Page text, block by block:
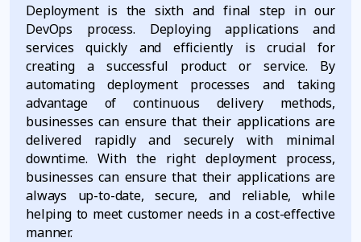
Deployment is the sixth and final step in our
DevOps process. Deploying applications and
services quickly and efficiently is crucial for
creating a successful product or service. By
automating deployment processes and taking
advantage of continuous delivery methods,
businesses can ensure that their applications are
delivered rapidly and securely with minimal
downtime. With the right deployment process,
businesses can ensure that their applications are
always up-to-date, secure, and reliable, while
helping to meet customer needs in a cost-effective
manner.